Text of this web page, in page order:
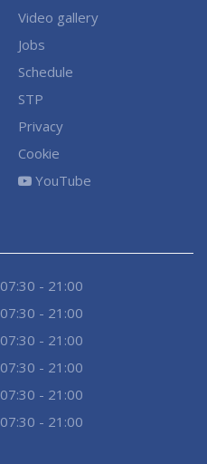
Video gallery
Jobs
Schedule
STP
Privacy
Cookie
YouTube
07:30 - 21:00
07:30 - 21:00
07:30 - 21:00
07:30 - 21:00
07:30 - 21:00
07:30 - 21:00